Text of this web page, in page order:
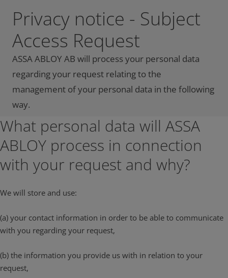
Privacy notice - Subject
Access Request
ASSA ABLOY AB will process your personal data
regarding your request relating to the
management of your personal data in the following
way.
What personal data will ASSA
ABLOY process in connection
with your request and why?
We will store and use:
(a) your contact information in order to be able to communicate
with you regarding your request,
(b) the information you provide us with in relation to your
request,